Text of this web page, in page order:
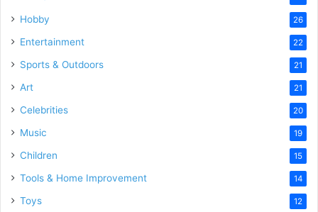
Hobby 26
Entertainment 22
Sports & Outdoors 21
Art 21
Celebrities 20
Music 19
Children 15
Tools & Home Improvement 14
Toys 12